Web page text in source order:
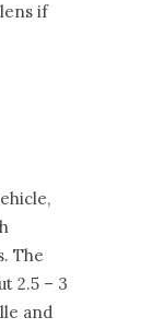
if
The
2.5 – 3
and